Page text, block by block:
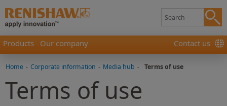
Products Our company Contact us
Home - Corporate information - Media hub - Terms of use
Terms of use